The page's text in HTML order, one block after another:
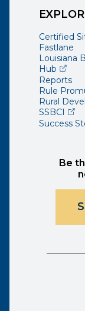
Certified
Fastlane
Louisiana
Hub
Reports
Rule
Rural
SSBCI
Success
Be